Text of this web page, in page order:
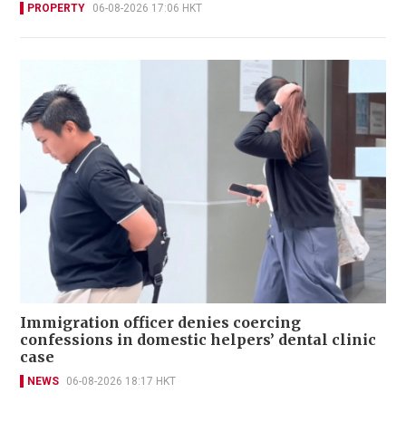
PROPERTY 06-08-2026 17:06 HKT
Immigration officer denies coercing
confessions in domestic helpers’ dental clinic
case
NEWS 06-08-2026 18:17 HKT